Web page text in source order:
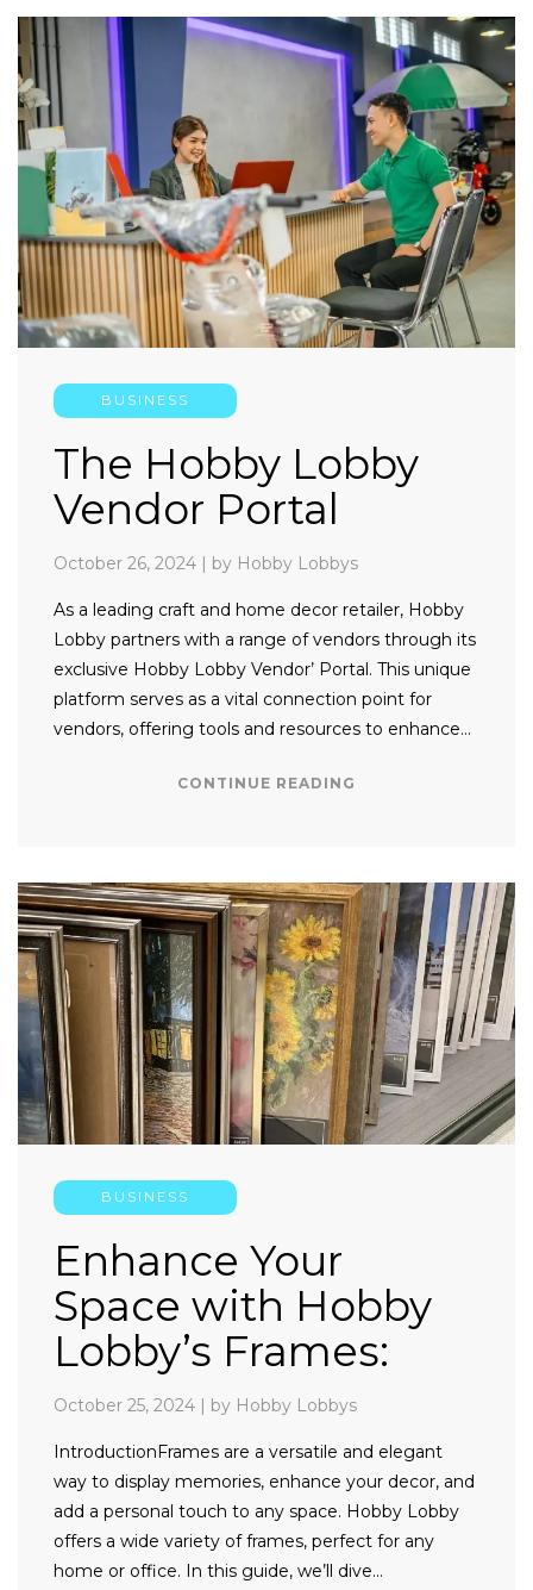
BUSINESS
The Hobby Lobby
Vendor Portal
October 26, 2024 | by Hobby Lobbys
As a leading craft and home decor retailer, Hobby
Lobby partners with a range of vendors through its
exclusive Hobby Lobby Vendor’ Portal. This unique
platform serves as a vital connection point for
vendors, offering tools and resources to enhance…
CONTINUE READING
BUSINESS
Enhance Your
Space with Hobby
Lobby’s Frames:
October 25, 2024 | by Hobby Lobbys
IntroductionFrames are a versatile and elegant
way to display memories, enhance your decor, and
add a personal touch to any space. Hobby Lobby
offers a wide variety of frames, perfect for any
home or office. In this guide, we’ll dive…